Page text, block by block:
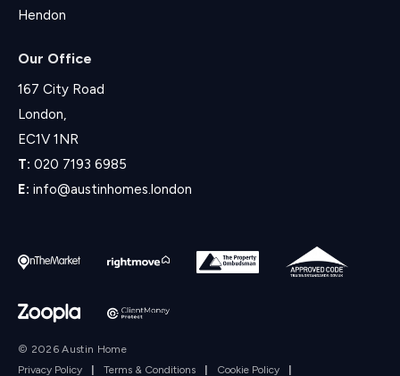
Hendon
Our Office
167 City Road
London,
EC1V 1NR
T: 020 7193 6985
E: info@austinhomes.london
© 2026 Austin Home
Privacy Policy
| Terms & Conditions | Cookie Policy |